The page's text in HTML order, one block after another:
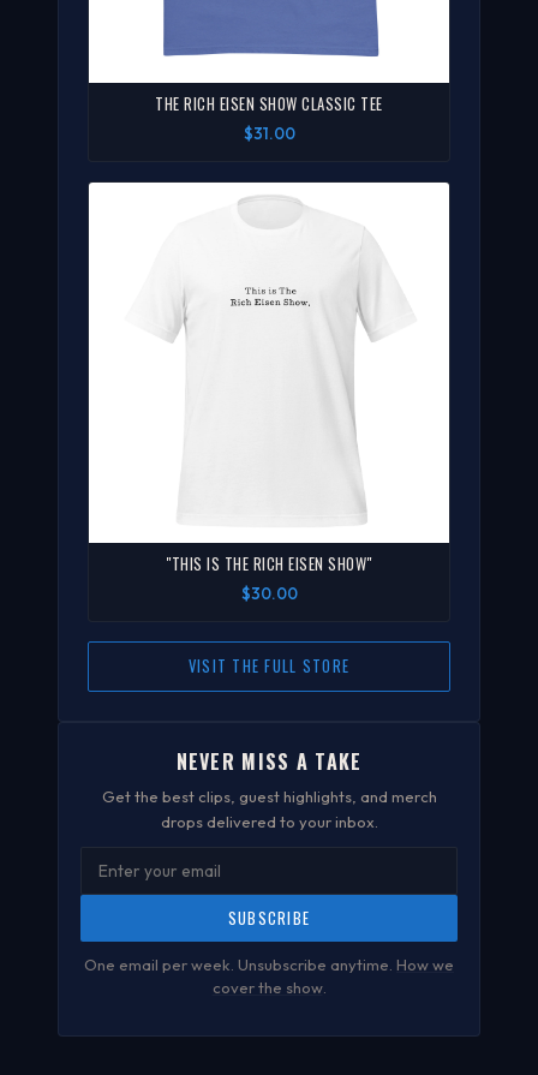
THE RICH EISEN SHOW CLASSIC TEE
$31.00
"THIS IS THE RICH EISEN SHOW"
$30.00
VISIT THE FULL STORE
NEVER MISS A TAKE
Get the best clips, guest highlights, and merch
drops delivered to your inbox.
SUBSCRIBE
One email per week. Unsubscribe anytime. How we
cover the show.